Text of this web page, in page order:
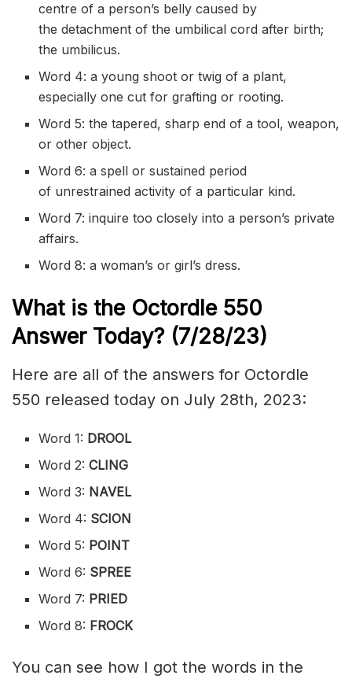
centre of a person’s belly caused by
thedetachment of the umbilical cord after birth;
the umbilicus.
Word 4: a young shoot or twig of a plant,
especially one cut forgrafting or rooting.
Word 5: thetapered, sharp end of a tool, weapon,
or other object.
Word 6: a spell or sustained period
of unrestrained activity of a particular kind.
Word 7:inquire too closely into a person’s private
affairs.
Word 8: a woman’s or girl’s dress.
What is the Octordle 550
Answer Today? (7/28/23)
Here are all of the answers for Octordle
550 released today on July 28th, 2023:
Word 1: DROOL
Word 2:CLING
Word 3: NAVEL
Word 4: SCION
Word 5: POINT
Word 6: SPREE
Word 7: PRIED
Word 8: FROCK
You can see how I got the words in the